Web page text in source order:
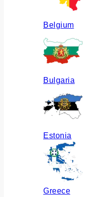
Belgium
Bulgaria
Estonia
Greece